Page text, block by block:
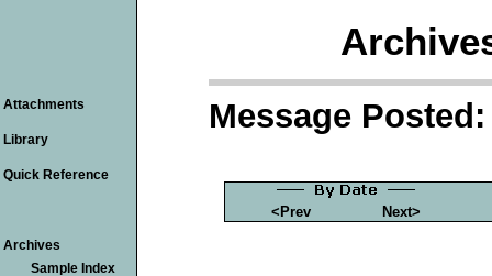
Message
<Prev Next>
Attachments
Library
Quick Reference
Archives
Sample Index